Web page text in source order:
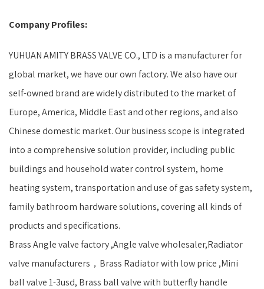
Company Profiles:
YUHUAN AMITY BRASS VALVE CO., LTD is a manufacturer for
global market, we have our own factory. We also have our
self-owned brand are widely distributed to the market of
Europe, America, Middle East and other regions, and also
Chinese domestic market. Our business scope is integrated
into a comprehensive solution provider, including public
buildings and household water control system, home
heating system, transportation and use of gas safety system,
family bathroom hardware solutions, covering all kinds of
products and specifications.
Brass Angle valve factory ,Angle valve wholesaler,Radiator
valve manufacturers，Brass Radiator with low price ,Mini
ball valve 1-3usd, Brass ball valve with butterfly handle